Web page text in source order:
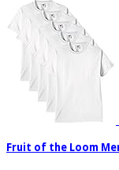
Fruit of the Loom